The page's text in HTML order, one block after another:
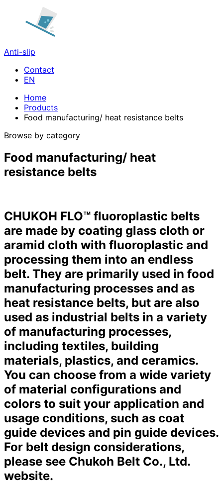
Anti-slip
Contact
Home
Products
Food manufacturing/ heat resistance belts
Browse by category
Food manufacturing/ heat
resistance belts
CHUKOH FLO™ fluoroplastic belts
are made by coating glass cloth or
aramid cloth with fluoroplastic and
processing them into an endless
belt. They are primarily used in food
manufacturing processes and as
heat resistance belts, but are also
used as industrial belts in a variety
of manufacturing processes,
including textiles, building
materials, plastics, and ceramics.
You can choose from a wide variety
of material configurations and
colors to suit your application and
usage conditions, such as coat
guide devices and pin guide devices.
For belt design considerations,
please see Chukoh Belt Co., Ltd.
website.